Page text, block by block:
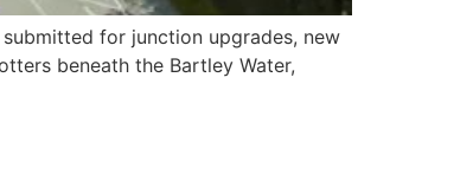
for junction upgrades, new
beneath the Bartley Water,